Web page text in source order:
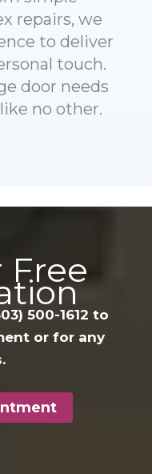
repairs, we
to deliver
touch.
door needs
no other.
Free
500-1612 to
or for any